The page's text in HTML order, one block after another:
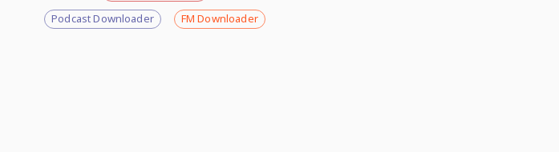
Podcast Downloader
FM Downloader